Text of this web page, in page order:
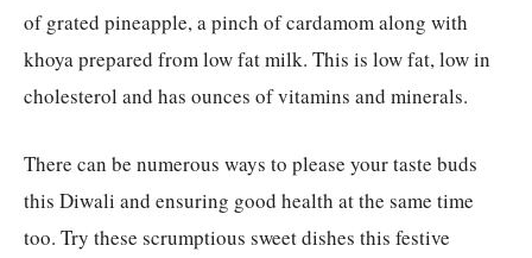
of grated pineapple, a pinch of cardamom along with
khoya prepared from low fat milk. This is low fat, low in
cholesterol and has ounces of vitamins and minerals.
There can be numerous ways to please your taste buds
this Diwali and ensuring good health at the same time
too. Try these scrumptious sweet dishes this festive